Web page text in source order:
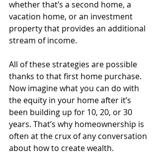
whether that’s a second home, a
vacation home, or an investment
property that provides an additional
stream of income.
All of these strategies are possible
thanks to that first home purchase.
Now imagine what you can do with
the equity in your home after it’s
been building up for 10, 20, or 30
years. That’s why homeownership is
often at the crux of any conversation
about how to create wealth.